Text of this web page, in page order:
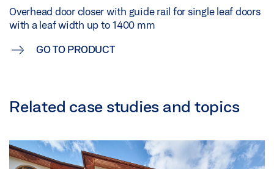
Overhead door closer with guide rail for single leaf doors
with a leaf width up to 1400 mm
GO TO PRODUCT
Related case studies and topics